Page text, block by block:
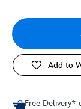
Add to
Free Delivery*